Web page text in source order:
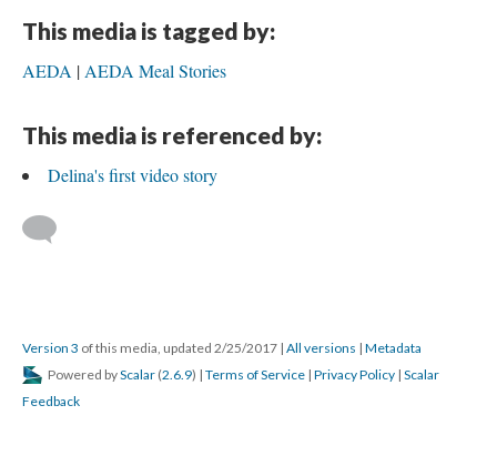
This media is tagged by:
AEDA AEDA Meal Stories
This media is referenced by:
Delina's first video story
Version 3 of this media, updated 2/25/2017 | All versions | Metadata
Powered byScalar (2.6.9) | Terms of Service | Privacy Policy | Scalar
Feedback